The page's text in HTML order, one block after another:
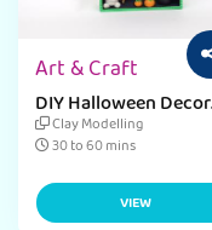
Art & Craft
DIY Halloween Decor
Craft Ideas for
Preschool
Clay Modelling
30 to 60 mins
VIEW